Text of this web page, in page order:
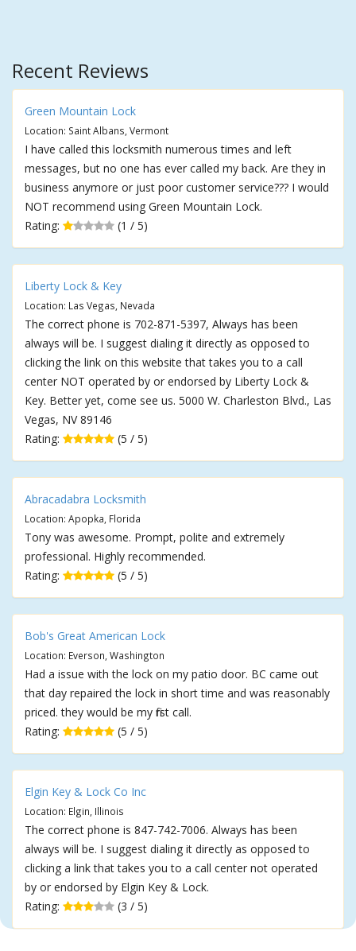
Recent Reviews
Green Mountain Lock
Location: Saint Albans, Vermont
I have called this locksmith numerous times and left
messages, but no one has ever called my back. Are they in
business anymore or just poor customer service??? I would
NOT recommend using Green Mountain Lock.
Rating:
(1 / 5)
Liberty Lock & Key
Location: Las Vegas, Nevada
The correct phone is 702-871-5397, Always has been
always will be. I suggest dialing it directly as opposed to
clicking the link on this website that takes you to a call
center NOT operated by or endorsed by Liberty Lock &
Key. Better yet, come see us. 5000 W. Charleston Blvd., Las
Vegas, NV 89146
Rating:
(5 / 5)
Abracadabra Locksmith
Location: Apopka, Florida
Tony was awesome. Prompt, polite and extremely
professional. Highly recommended.
Rating:
(5 / 5)
Bob's Great American Lock
Location: Everson, Washington
Had a issue with the lock on my patio door. BC came out
that day repaired the lock in short time and was reasonably
priced. they would be my first call.
Rating:
(5 / 5)
Elgin Key & Lock Co Inc
Location: Elgin, Illinois
The correct phone is 847-742-7006. Always has been
always will be. I suggest dialing it directly as opposed to
clicking a link that takes you to a call center not operated
by or endorsed by Elgin Key & Lock.
Rating:
(3 / 5)